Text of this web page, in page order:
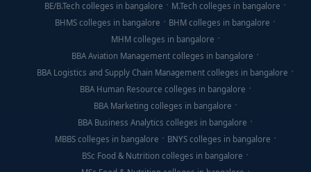
BE/B.Tech colleges in bangalore
M.Tech colleges in bangalore
BHMS colleges in bangalore
BHM colleges in bangalore
MHM colleges in bangalore
BBA Aviation Management colleges in bangalore
BBA Logistics and Supply Chain Management colleges in bangalore
BBA Human Resource colleges in bangalore
BBA Marketing colleges in bangalore
BBA Business Analytics colleges in bangalore
MBBS colleges in bangalore
BNYS colleges in bangalore
BSc Food & Nutrition colleges in bangalore